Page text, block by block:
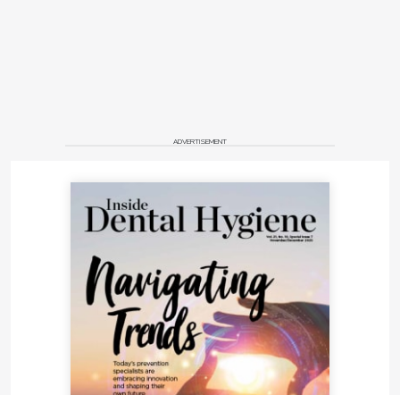
ADVERTISEMENT